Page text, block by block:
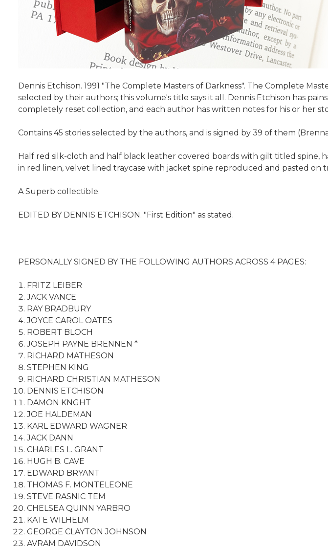
Dennis Etchison. 1991 "The Complete Masters of Darkness". The Complete
selected by their authors; this volume's title says it all. Dennis Etchison has
completely reset collection, and each author has written notes for his or her
Contains 45 stories selected by the authors, and is signed by 39 of them
Half red silk-cloth and half black leather covered boards with gilt titled spine,
in red linen, velvet lined traycase with jacket spine reproduced and pasted on
A Superb collectible.
EDITED BY DENNIS ETCHISON. "First Edition" as stated.
PERSONALLY SIGNED BY THE FOLLOWING AUTHORS ACROSS 4 PAGES:
FRITZ LEIBER
JACK VANCE
RAY BRADBURY
JOYCE CAROL OATES
ROBERT BLOCH
JOSEPH PAYNE BRENNEN *
RICHARD MATHESON
STEPHEN KING
RICHARD CHRISTIAN MATHESON
DENNIS ETCHISON
DAMON KNGHT
JOE HALDEMAN
KARL EDWARD WAGNER
JACK DANN
CHARLES L. GRANT
HUGH B. CAVE
EDWARD BRYANT
THOMAS F. MONTELEONE
STEVE RASNIC TEM
CHELSEA QUINN YARBRO
KATE WILHELM
GEORGE CLAYTON JOHNSON
AVRAM DAVIDSON